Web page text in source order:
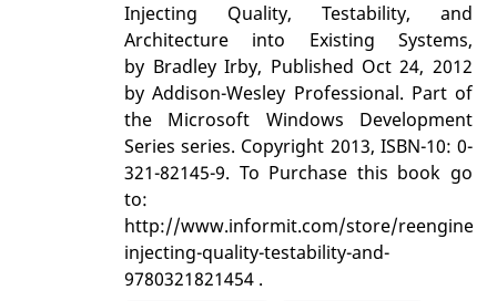
Injecting Quality, Testability, and
Architecture into Existing Systems,
by Bradley Irby, Published Oct 24, 2012
by Addison-Wesley Professional. Part of
the Microsoft Windows Development
Series series. Copyright 2013, ISBN-10: 0-
321-82145-9. To Purchase this book go
to:
http://www.informit.com/store/
injecting-quality-testability-and-
9780321821454 .